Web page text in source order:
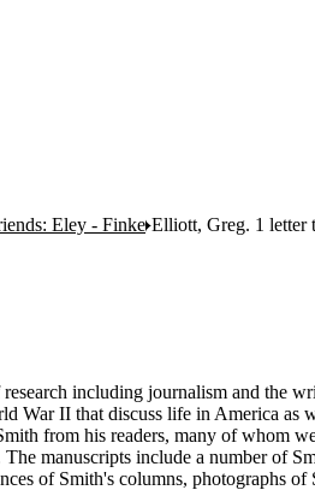
Eley - Finke Elliott, Greg. 1 letter
including journalism and the
War II that discuss life in America as
from his readers, many of whom
manuscripts include a number of
of Smith's columns, photographs